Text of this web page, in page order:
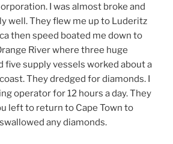
I was almost broke and
well. They flew me up to Luderitz
then speed boated me down to
River where three huge
five supply vessels worked about a
They dredged for diamonds. I
operator for 12 hours a day. They
left to return to Cape Town to
any diamonds.